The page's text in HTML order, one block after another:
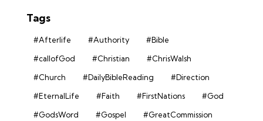
Tags
#Afterlife #Authority
#Bible
#callofGod
#Christian
#ChrisWalsh
#Church
#DailyBibleReading
#Direction
#EternalLife
#Faith #FirstNations
#God
#GodsWord
#Gospel
#GreatCommission